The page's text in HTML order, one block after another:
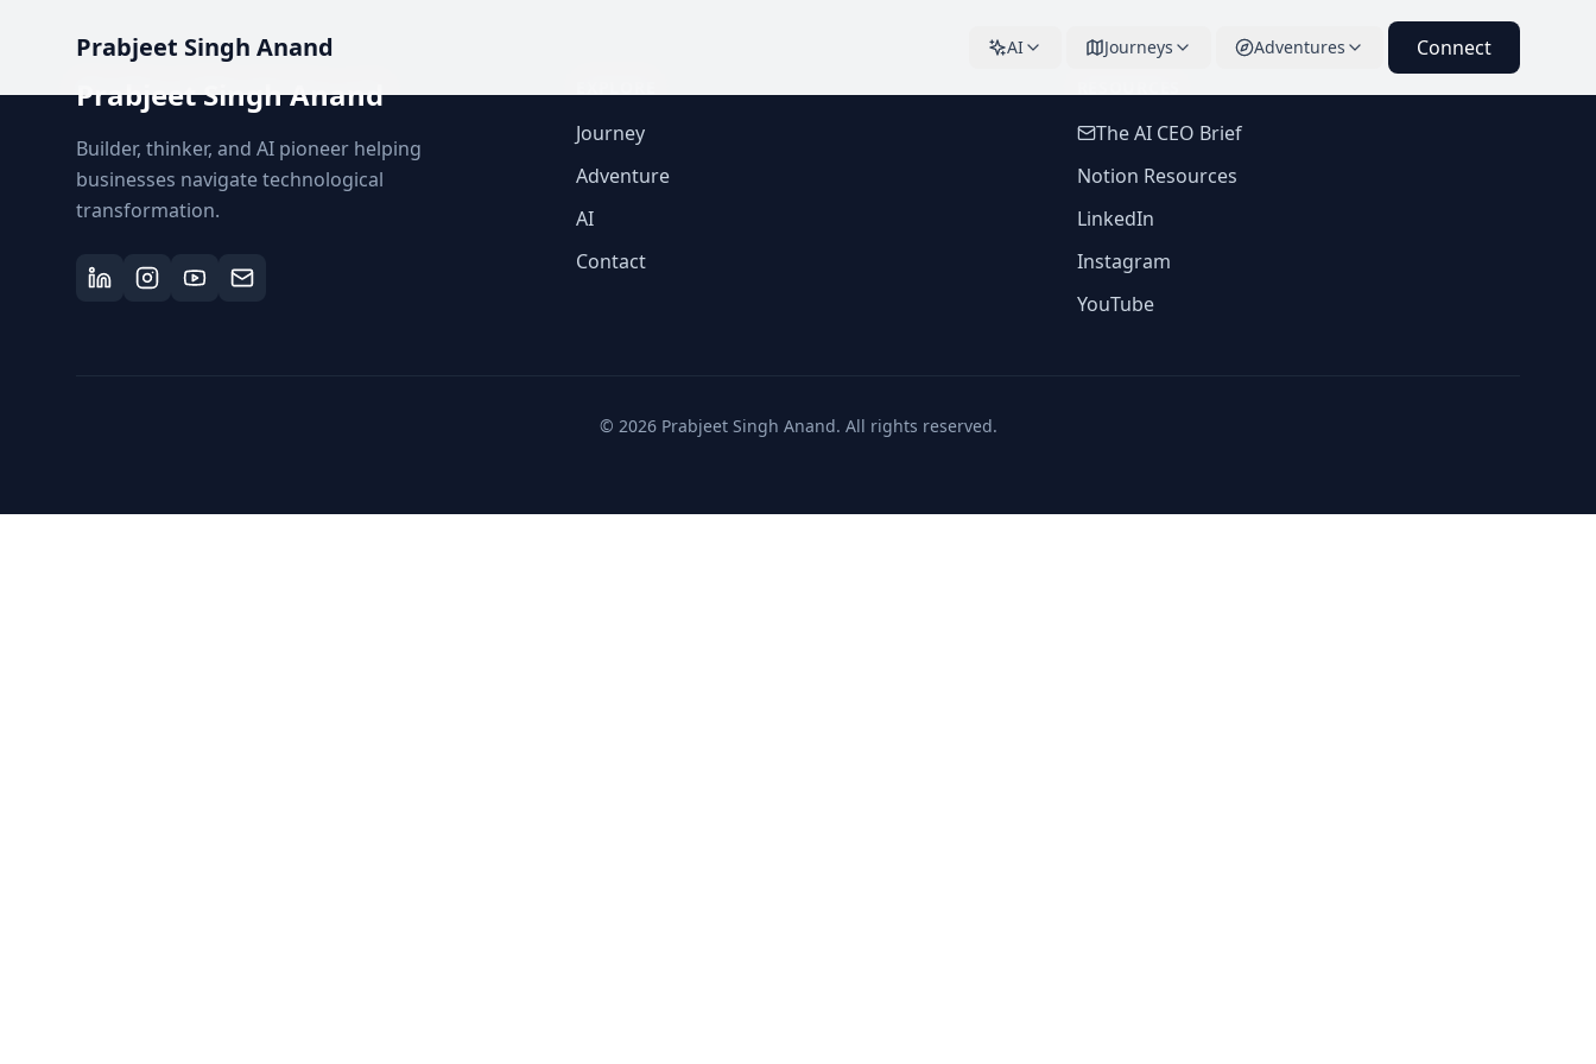
Prabjeet Singh Anand AI Journeys Adventures Connect
Prabjeet Singh Anand
Builder, thinker, and AI pioneer helping
businesses navigate technological
transformation.
Journey
Adventure
AI
Contact
The AI CEO Brief
Notion Resources
LinkedIn
Instagram
YouTube
© 2026Prabjeet Singh Anand. All rights reserved.